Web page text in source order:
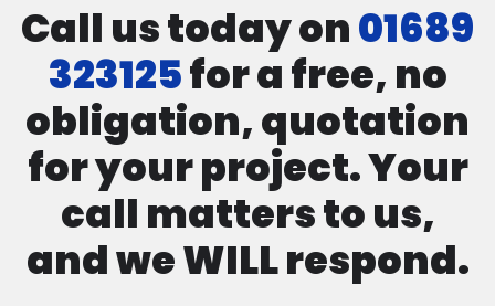
Call us today on01689
323125for a free, no
obligation, quotation
for your project. Your
call matters to us,
and we WILL respond.